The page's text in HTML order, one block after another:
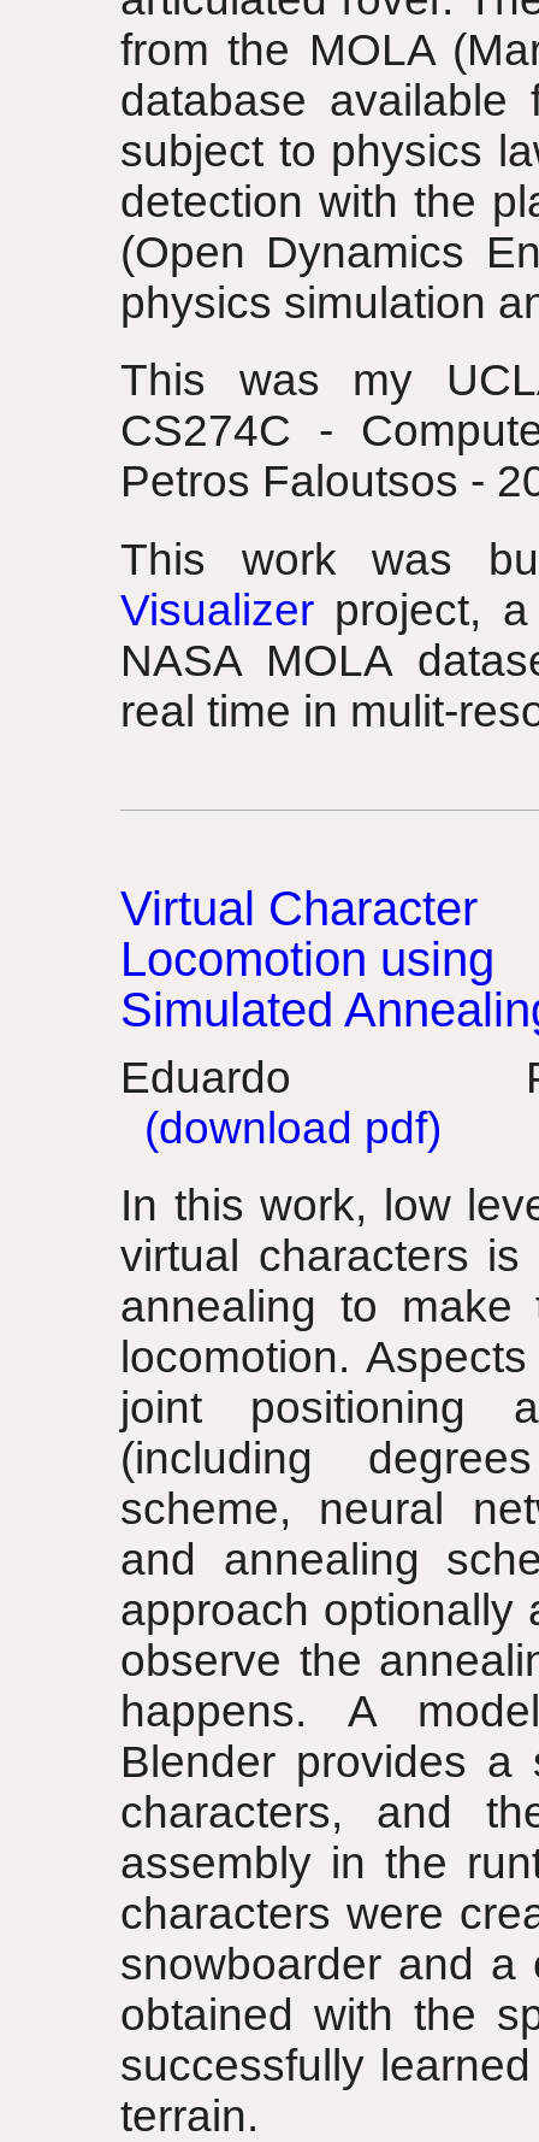
from the MOLA
database
subject to physics
detection with the
(Open Dynamics
physics simulation
This was my
CS274C -
Petros Faloutsos -
This work was
Visualizer project,
NASA MOLA
real time in mulit-
Virtual Character
Locomotion using
Simulated
Eduardo
(download pdf)
In this work, low
virtual characters
annealing to make
locomotion.
joint positioning
(including
scheme, neural
and annealing
approach optionally
observe the
happens. A
Blender provides a
characters, and
assembly in the
characters were
snowboarder and a
obtained with the
successfully
terrain.